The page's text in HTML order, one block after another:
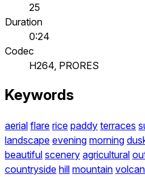
25
Duration
0:24
Codec
H264, PRORES
Keywords
aerial flare rice paddy terraces
landscape evening morning
beautiful scenery agricultural
countryside hill mountain